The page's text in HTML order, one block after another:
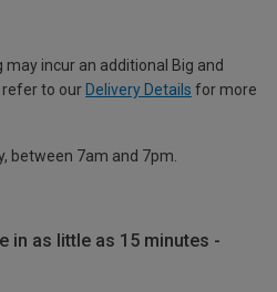
incur an additional Big and
refer to our Delivery Details for more
between 7am and 7pm.
in as little as 15 minutes -